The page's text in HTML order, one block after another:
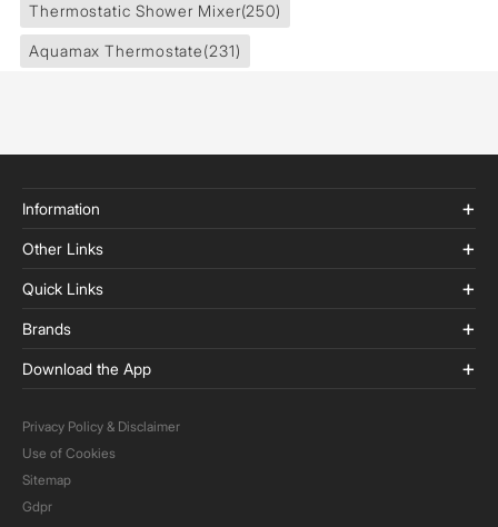
Thermostatic Shower Mixer(250)
Aquamax Thermostate(231)
Information
Other Links
Quick Links
Brands
Download the App
Privacy Policy & Disclaimer
Use of Cookies
Sitemap
Gdpr